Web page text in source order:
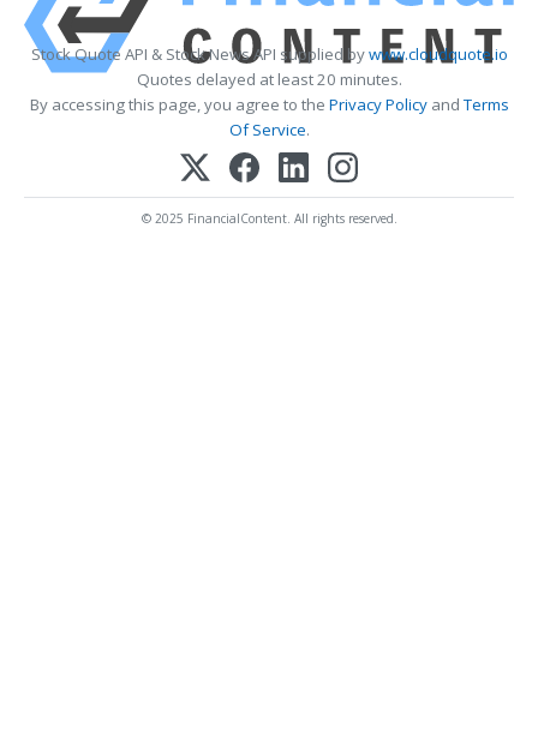
Stock Quote API & Stock News API supplied bywww.cloudquote.io
Quotes delayed at least 20 minutes.
By accessing this page, you agree to the Privacy PolicyandTerms
Of Service.
© 2025 FinancialContent. All rights reserved.